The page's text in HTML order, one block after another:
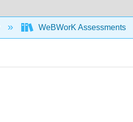
WeBWorK Assessments